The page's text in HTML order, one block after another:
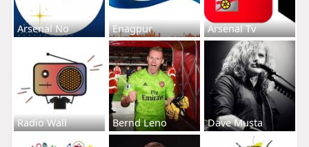
Arsenal No Enagpur Arsenal Tv
Radio Wall Bernd Leno Dave Musta